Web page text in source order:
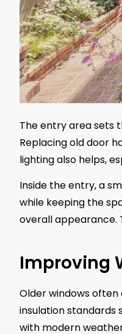
The entry area sets
Replacing old door
lighting also helps,
Inside the entry, a
while keeping the
overall appearance.
Improving
Older windows
insulation standards
with modern